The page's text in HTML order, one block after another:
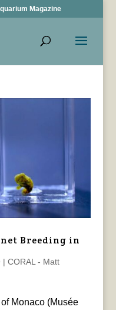
Magazine
Breeding in
| CORAL - Matt
Monaco (Musée